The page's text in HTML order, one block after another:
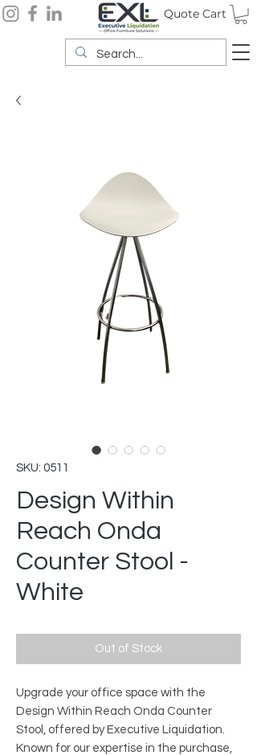
Quote Cart
SKU: 0511
Design Within
Reach Onda
Counter Stool -
White
Out of Stock
Upgrade your office space with the
Design Within Reach Onda Counter
Stool, offered by Executive Liquidation.
Known for our expertise in the purchase,